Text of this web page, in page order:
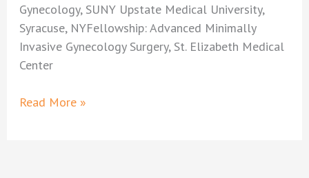
Gynecology, SUNY Upstate Medical University,
Syracuse, NYFellowship: Advanced Minimally
Invasive Gynecology Surgery, St. Elizabeth Medical
Center
Navpriya
Read More »